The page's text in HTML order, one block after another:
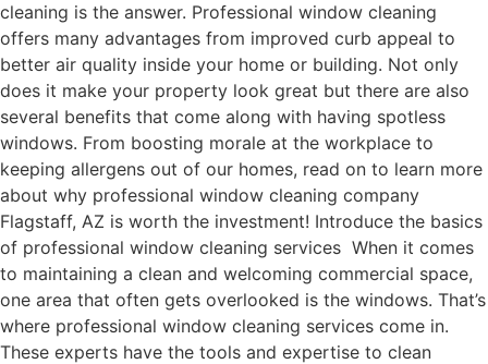
cleaning is the answer. Professional window cleaning
offers many advantages from improved curb appeal to
better air quality inside your home or building. Not only
does it make your property look great but there are also
several benefits that come along with having spotless
windows. From boosting morale at the workplace to
keeping allergens out of our homes, read on to learn more
about why professional window cleaning company
Flagstaff, AZ is worth the investment! Introduce the basics
of professional window cleaning services When it comes
to maintaining a clean and welcoming commercial space,
one area that often gets overlooked is the windows. That’s
where professional window cleaning services come in.
These experts have the tools and expertise to clean